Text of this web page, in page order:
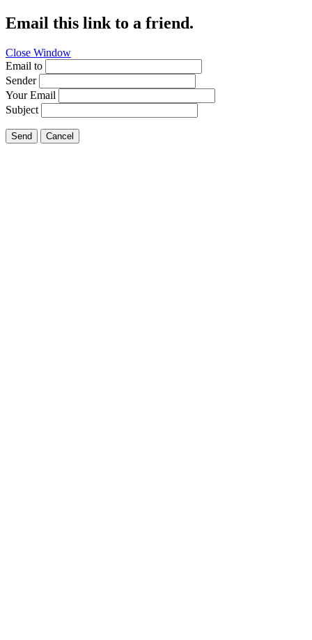
Email this link to a friend.
Close Window
Email to
Sender
Your Email
Subject
Send Cancel